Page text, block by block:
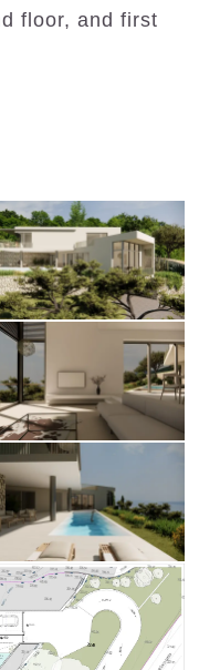
floor, and first